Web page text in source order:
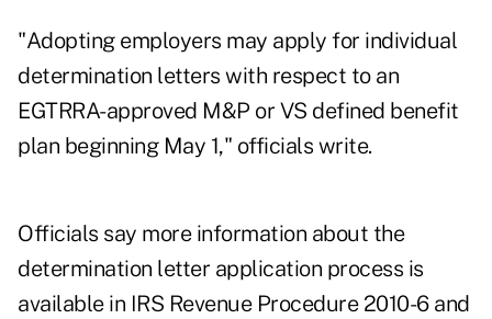
"Adopting employers may apply for individual
determination letters with respect to an
EGTRRA-approved M&P or VS defined benefit
plan beginning May 1," officials write.
Officials say more information about the
determination letter application process is
available in IRS Revenue Procedure 2010-6and